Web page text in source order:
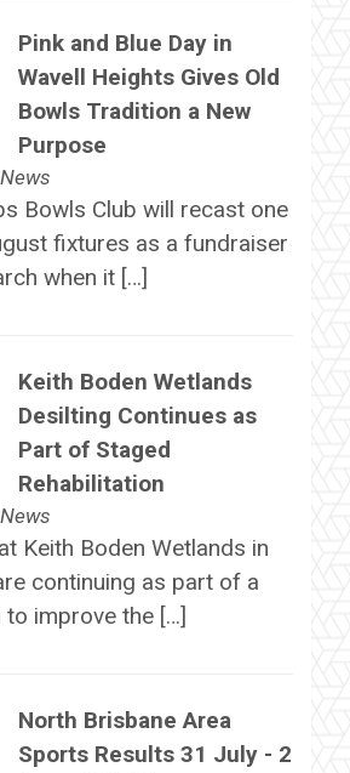
Pink and Blue Day in
Wavell Heights Gives Old
Bowls Tradition a New
Purpose
Bowls Club will recast one
fixtures as a fundraiser
when it […]
Keith Boden Wetlands
Desilting Continues as
Part of Staged
Rehabilitation
Keith Boden Wetlands in
continuing as part of a
improve the […]
North Brisbane Area
Sports Results 31 July - 2